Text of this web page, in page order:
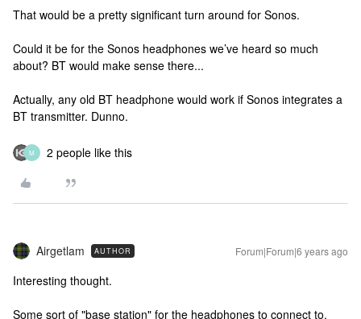
That would be a pretty significant turn around for Sonos.
Could it be for the Sonos headphones we’ve heard so much
about? BT would make sense there...
Actually, any old BT headphone would work if Sonos integrates a
BT transmitter. Dunno.
M 2 people like this
Airgetlam AUTHOR Forum|Forum|6 years ago
Interesting thought.
Some sort of "base station" for the headphones to connect to.